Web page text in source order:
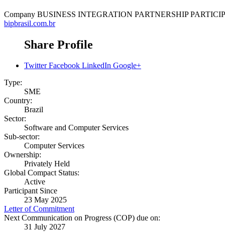
Company BUSINESS INTEGRATION PARTNERSHIP
bipbrasil.com.br
Share Profile
Twitter Facebook LinkedIn Google+
Type:
SME
Country:
Brazil
Sector:
Software and Computer Services
Sub-sector:
Computer Services
Ownership:
Privately Held
Global Compact Status:
Active
Participant Since
23 May 2025
Letter of Commitment
Next Communication on Progress (COP) due on:
31 July 2027